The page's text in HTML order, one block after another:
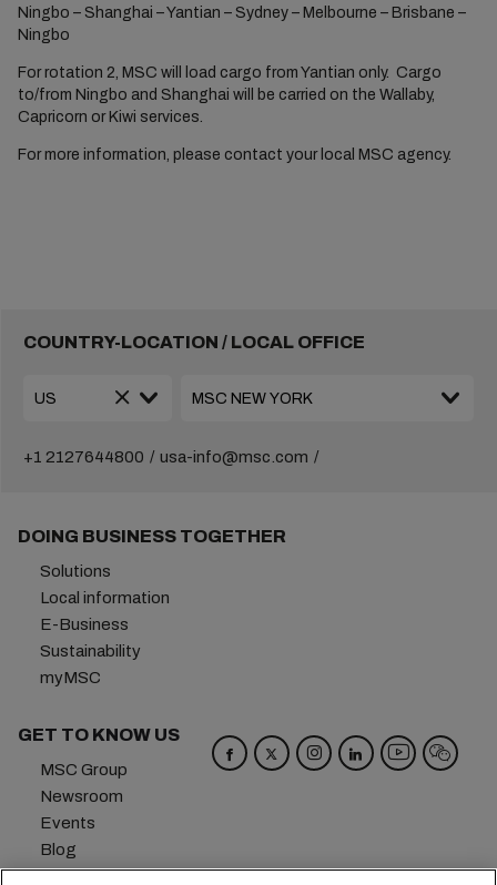
Ningbo – Shanghai – Yantian – Sydney – Melbourne – Brisbane –
Ningbo
For rotation 2, MSC will load cargo from Yantian only. Cargo
to/from Ningbo and Shanghai will be carried on the Wallaby,
Capricorn or Kiwi services.
For more information, please contact your local MSC agency.
COUNTRY-LOCATION / LOCAL OFFICE
+1 2127644800 usa-info@msc.com
DOING BUSINESS TOGETHER
Solutions
Local information
E-Business
Sustainability
myMSC
GET TO KNOW US
MSC Group
Newsroom
Events
Blog
Careers